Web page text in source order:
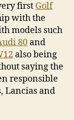
first Golf
with the
models such
80 and
also being
saying the
responsible
Lancias and